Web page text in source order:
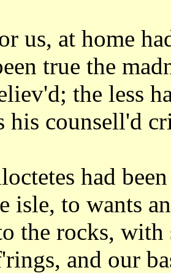
us, at home
true the
the less
his counsell'd
had
isle, to wants
the rocks,
and our